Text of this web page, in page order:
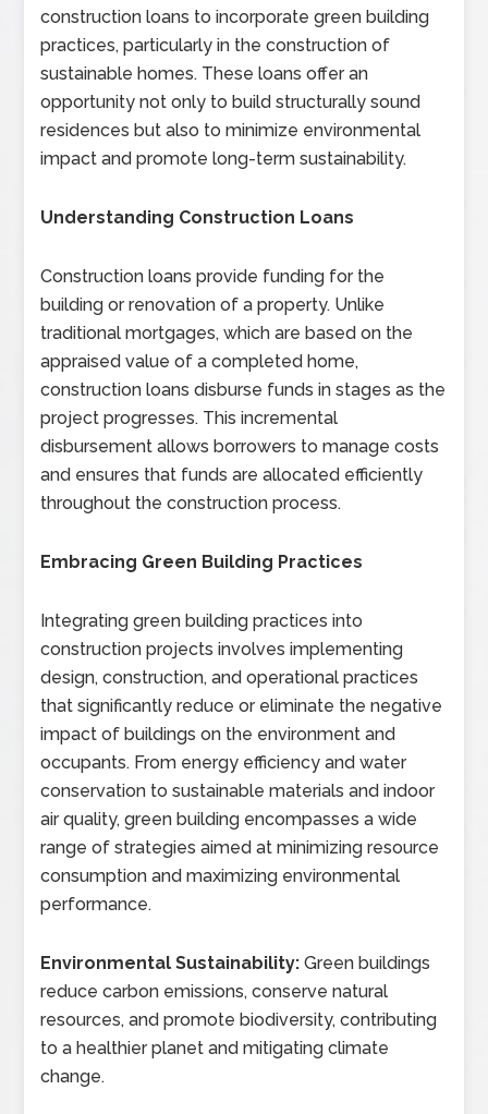
construction loans to incorporate green building
practices, particularly in the construction of
sustainable homes. These loans offer an
opportunity not only to build structurally sound
residences but also to minimize environmental
impact and promote long-term sustainability.
Understanding Construction Loans
Construction loans provide funding for the
building or renovation of a property. Unlike
traditional mortgages, which are based on the
appraised value of a completed home,
construction loans disburse funds in stages as the
project progresses. This incremental
disbursement allows borrowers to manage costs
and ensures that funds are allocated efficiently
throughout the construction process.
Embracing Green Building Practices
Integrating green building practices into
construction projects involves implementing
design, construction, and operational practices
that significantly reduce or eliminate the negative
impact of buildings on the environment and
occupants. From energy efficiency and water
conservation to sustainable materials and indoor
air quality, green building encompasses a wide
range of strategies aimed at minimizing resource
consumption and maximizing environmental
performance.
Environmental Sustainability: Green buildings
reduce carbon emissions, conserve natural
resources, and promote biodiversity, contributing
to a healthier planet and mitigating climate
change.